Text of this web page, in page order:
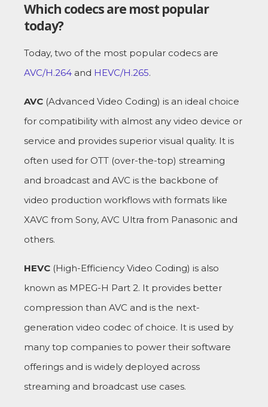
Which codecs are most popular
today?
Today, two of the most popular codecs are
AVC/H.264 and HEVC/H.265.
AVC (Advanced Video Coding) is an ideal choice
for compatibility with almost any video device or
service and provides superior visual quality. It is
often used for OTT (over-the-top) streaming
and broadcast and AVC is the backbone of
video production workflows with formats like
XAVC from Sony, AVC Ultra from Panasonic and
others.
HEVC (High-Efficiency Video Coding) is also
known as MPEG-H Part 2. It provides better
compression than AVC and is the next-
generation video codec of choice. It is used by
many top companies to power their software
offerings and is widely deployed across
streaming and broadcast use cases.